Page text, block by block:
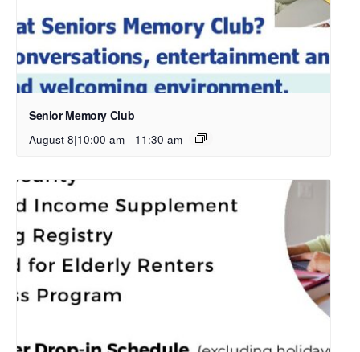
Senior Memory Club
August 8|10:00 am - 11:30 am